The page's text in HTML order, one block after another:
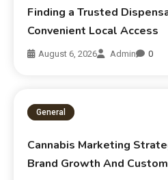
Finding a Trusted
Convenient Local Access
August 6, 2026 Admin 0
General
Cannabis Marketing
Brand Growth And